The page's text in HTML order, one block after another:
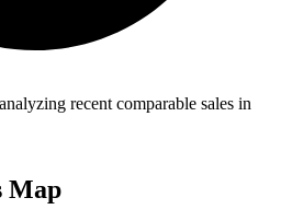
recent comparable sales in
Map